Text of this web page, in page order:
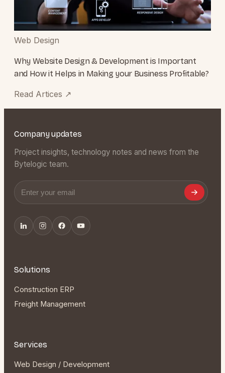
Web Design
Why Website Design & Development is Important
and How it Helps in Making your Business Profitable?
Read Artices ↗
Company updates
Project insights, technology notes and news from the
Bytelogic team.
Email address
Solutions
Construction ERP
Freight Management
Services
Web Design / Development